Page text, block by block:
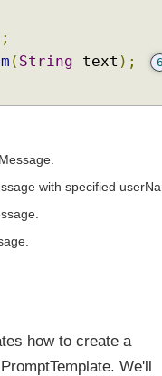
( String text );
with specified
how to create a
We'll